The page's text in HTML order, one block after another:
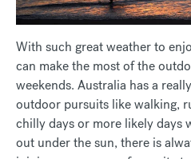
With such great weather to
can make the most of the
weekends. Australia has a
outdoor pursuits like walking,
chilly days or more likely days
out under the sun, there is